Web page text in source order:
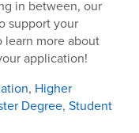
in between, our
support your
learn more about
application!
, Higher
Degree, Student